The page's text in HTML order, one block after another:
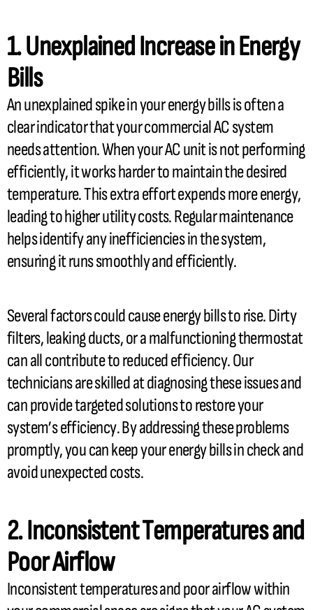
1. Unexplained Increase in Energy
Bills
An unexplained spike in your energy bills is often a
clear indicator that your commercialACsystem
needs attention. When yourACunit is not performing
efficiently, it works harder to maintain the desired
temperature. This extra effort expends more energy,
leading to higher utility costs. Regular maintenance
helps identify any inefficiencies in the system,
ensuring it runs smoothly and efficiently.
Several factors could cause energy bills to rise. Dirty
filters, leaking ducts, or a malfunctioningthermostat
can all contribute to reduced efficiency. Our
technicians are skilled at diagnosing these issues and
can provide targeted solutions to restore your
system’s efficiency. By addressing these problems
promptly, you can keep your energy bills in check and
avoid unexpected costs.
2. Inconsistent Temperatures and
Poor Airflow
Inconsistent temperatures and poor airflow within